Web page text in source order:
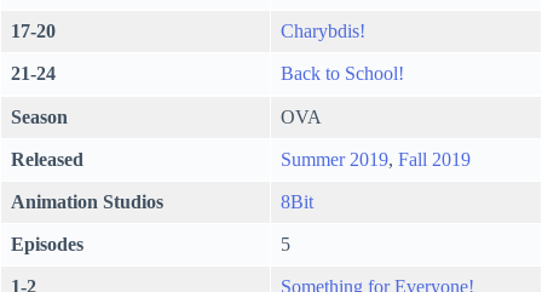
17-20 Charybdis!
21-24 Back to School!
Season OVA
Released Summer 2019, Fall 2019
Animation Studios 8Bit
Episodes 5
1-2 Something for Everyone!